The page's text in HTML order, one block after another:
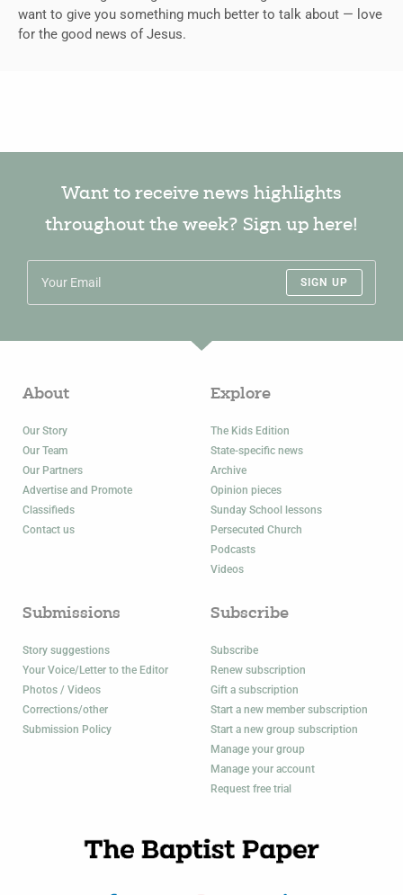
want to give you something much better to talk about — love
for the good news of Jesus.
Want to receive news highlights
throughout the week? Sign up here!
SIGN UP
About
Our Story
Our Team
Our Partners
Advertise and Promote
Classifieds
Contact us
Explore
The Kids Edition
State-specific news
Archive
Opinion pieces
Sunday School lessons
Persecuted Church
Podcasts
Videos
Submissions
Story suggestions
Your Voice/Letter to the Editor
Photos / Videos
Corrections/other
Submission Policy
Subscribe
Subscribe
Renew subscription
Gift a subscription
Start a new member subscription
Start a new group subscription
Manage your group
Manage your account
Request free trial